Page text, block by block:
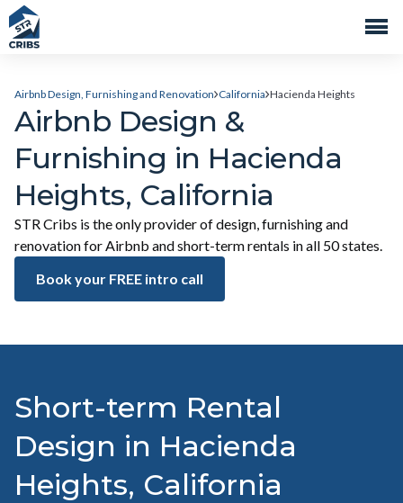
Airbnb Design, Furnishing and Renovation California Hacienda Heights
Airbnb Design &
Furnishing in Hacienda
Heights, California
STR Cribs is the only provider of design, furnishing and
renovation for Airbnb and short-term rentals in all 50 states.
Book your FREE intro call
Short-term Rental
Design in Hacienda
Heights, California